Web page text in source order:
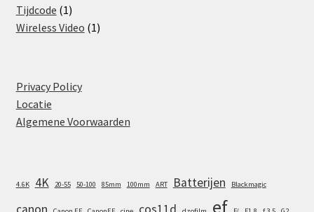
Tijdcode 11
product
Wireless Video 11
Privacy Policy
Locatie
Algemene Voorwaarden
4.6K 4K 20-55 50-100 85mm 100mm ART Batterijen Blackmagic
canon cos11d ef